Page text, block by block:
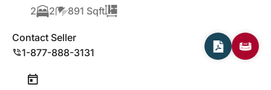
2
2 891 Sqft
Contact Seller
1-877-888-3131